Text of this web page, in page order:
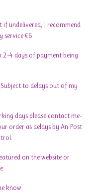
undelivered, I recommend
service €6
2-4 days of payment being
to delays out of my
days please contact me-
order as delays by An Post
on the website or
know.